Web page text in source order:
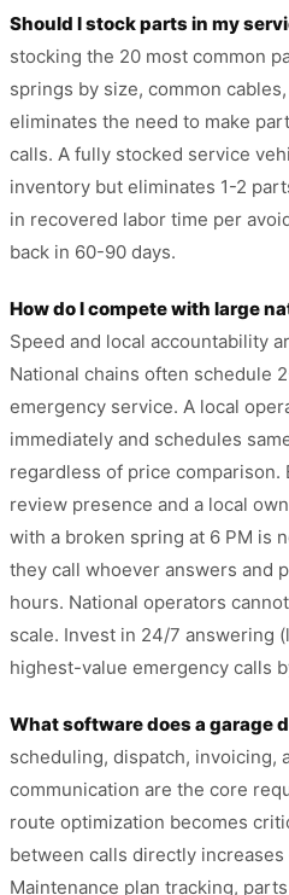
Should I stock parts in my
stocking the 20 most common
springs by size, common
eliminates the need to make
calls. A fully stocked service
inventory but eliminates 1-2
in recovered labor time per
back in 60-90 days.
How do I compete with large
Speed and local accountability
National chains often schedule
emergency service. A local
immediately and schedules
regardless of price comparison.
review presence and a local
with a broken spring at 6 PM is
they call whoever answers and
hours. National operators
scale. Invest in 24/7 answering
highest-value emergency calls
What software does a garage
scheduling, dispatch, invoicing,
communication are the core
route optimization becomes
between calls directly
Maintenance plan tracking,